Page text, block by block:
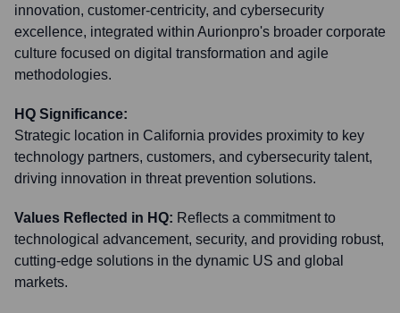
innovation, customer-centricity, and cybersecurity
excellence, integrated within Aurionpro's broader corporate
culture focused on digital transformation and agile
methodologies.
HQ Significance:
Strategic location in California provides proximity to key
technology partners, customers, and cybersecurity talent,
driving innovation in threat prevention solutions.
Values Reflected in HQ: Reflects a commitment to
technological advancement, security, and providing robust,
cutting-edge solutions in the dynamic US and global
markets.